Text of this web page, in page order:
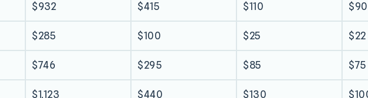
$932 $415 $110 $90
$285 $100 $25 $22
$746 $295 $85 $75
$1,123 $440 $130